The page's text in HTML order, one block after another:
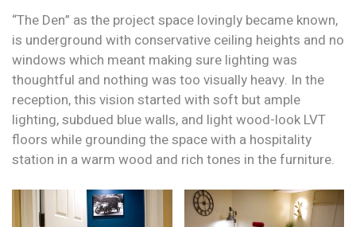
“The Den” as the project space lovingly became known,
is underground with conservative ceiling heights and no
windows which meant making sure lighting was
thoughtful and nothing was too visually heavy. In the
reception, this vision started with soft but ample
lighting, subdued blue walls, and light wood-look LVT
floors while grounding the space with a hospitality
station in a warm wood and rich tones in the furniture.